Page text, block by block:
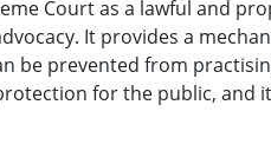
Court as a lawful and
It provides a
be prevented from
for the public, and